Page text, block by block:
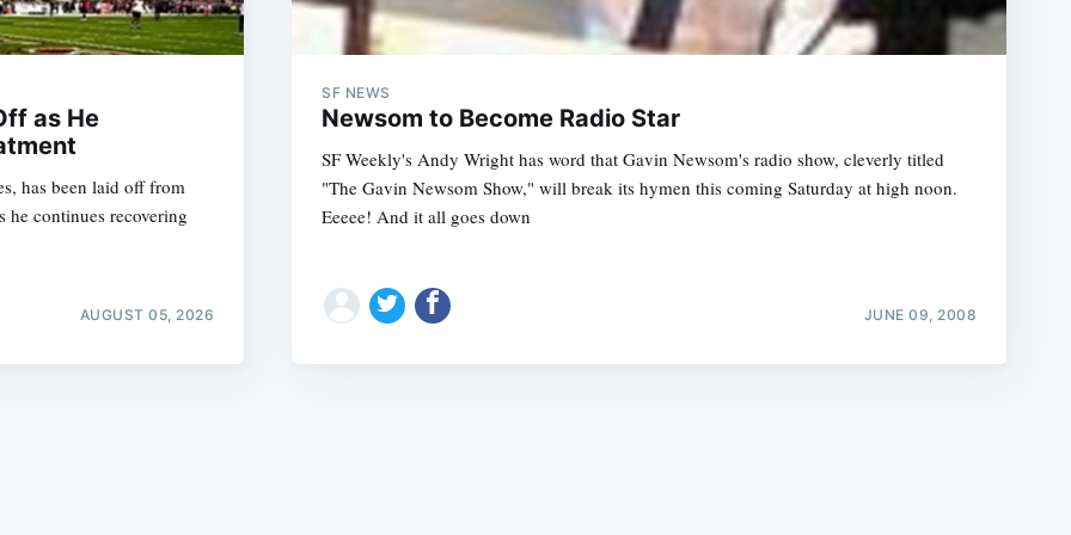
as He
has been laid off from
he continues recovering
AUGUST 05, 2026
SF NEWS
Newsom to Become Radio Star
SF Weekly's Andy Wright has word that Gavin Newsom's radio show, cleverly titled
"The Gavin Newsom Show," will break its hymen this coming Saturday at high noon.
Eeeee! And it all goes down
JUNE 09, 2008
Subscribe